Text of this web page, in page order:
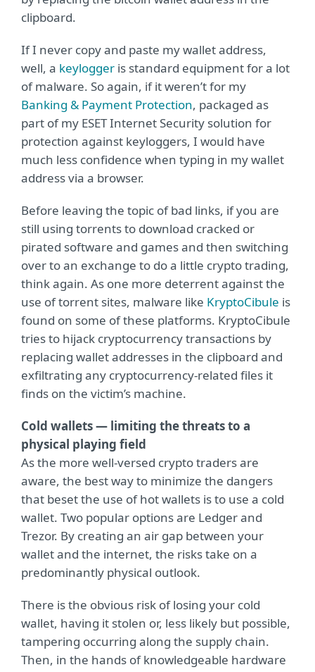
clipboard.
If I never copy and paste my wallet address,
well, a keylogger is standard equipment for a lot
of malware. So again, if it weren’t for my
Banking & Payment Protection, packaged as
part of my ESET Internet Security solution for
protection against keyloggers, I would have
much less confidence when typing in my wallet
address via a browser.
Before leaving the topic of bad links, if you are
still using torrents to download cracked or
pirated software and games and then switching
over to an exchange to do a little crypto trading,
think again. As one more deterrent against the
use of torrent sites, malware like KryptoCibule is
found on some of these platforms. KryptoCibule
tries to hijack cryptocurrency transactions by
replacing wallet addresses in the clipboard and
exfiltrating any cryptocurrency-related files it
finds on the victim’s machine.
Cold wallets — limiting the threats to a
physical playing field
As the more well-versed crypto traders are
aware, the best way to minimize the dangers
that beset the use of hot wallets is to use a cold
wallet. Two popular options are Ledger and
Trezor. By creating an air gap between your
wallet and the internet, the risks take on a
predominantly physical outlook.
There is the obvious risk of losing your cold
wallet, having it stolen or, less likely but possible,
tampering occurring along the supply chain.
Then, in the hands of knowledgeable hardware